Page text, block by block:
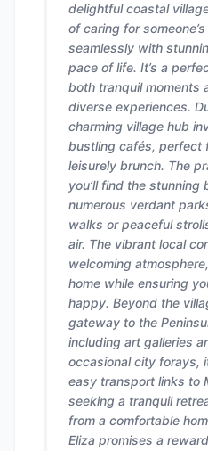
delightful coastal
of caring for
seamlessly with
pace of life. It’s a
both tranquil moments
diverse experiences.
charming village hub
bustling cafés, perfect
leisurely brunch. The
you’ll find the stunning
numerous verdant
walks or peaceful
air. The vibrant local
welcoming
home while ensuring
happy. Beyond the
gateway to the
including art galleries
occasional city forays,
easy transport links to
seeking a tranquil
from a comfortable
Eliza promises a